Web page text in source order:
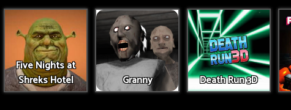
Five Nights at
Shreks Hotel
Granny Death Run 3D